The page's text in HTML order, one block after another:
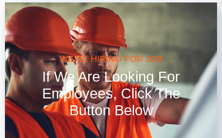
WE’RE HIRING FOR JOB
If We Are Looking For
Employees, Click The
Button Below